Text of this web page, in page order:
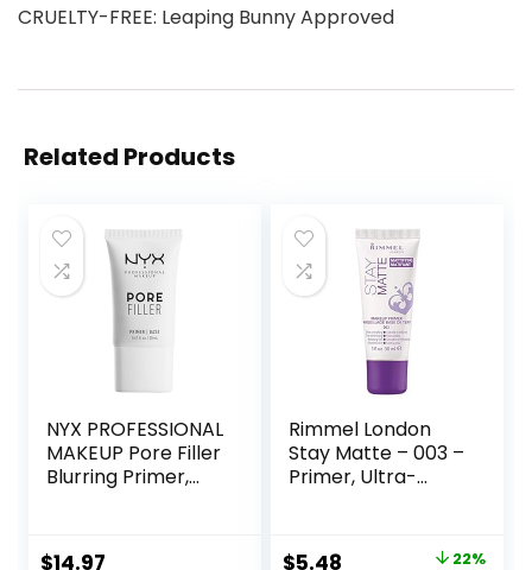
CRUELTY-FREE: Leaping Bunny Approved
Related Products
NYX PROFESSIONAL
MAKEUP Pore Filler
Blurring Primer,
$14.97
Rimmel London
Stay Matte – 003 –
Primer, Ultra-
Doesn’t Feel
Original
$5.48 22%